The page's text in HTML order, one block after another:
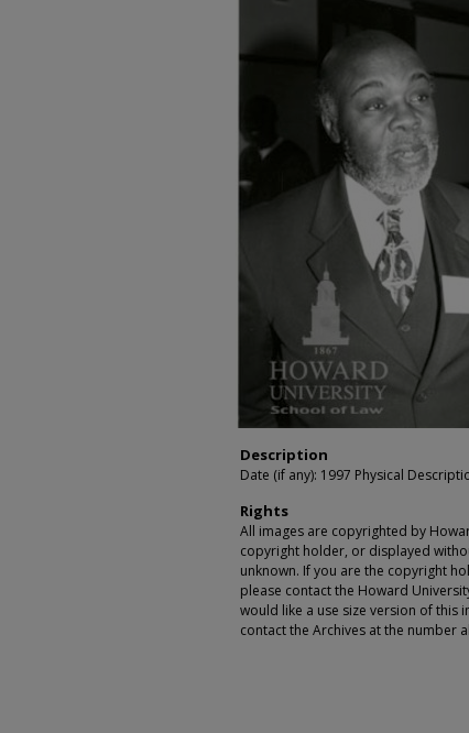
Description
Date (if any): 1997 Physical
Rights
All images are copyrighted by
copyright holder, or displayed
unknown. If you are the copyright
please contact the Howard
would like a use size version of
contact the Archives at the number